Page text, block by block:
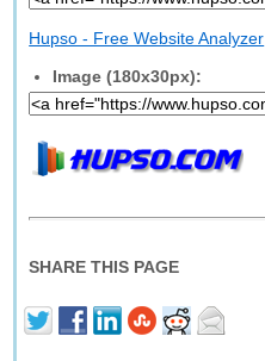
Hupso - Free Website Analyzer
Image (180x30px):
SHARE THIS PAGE